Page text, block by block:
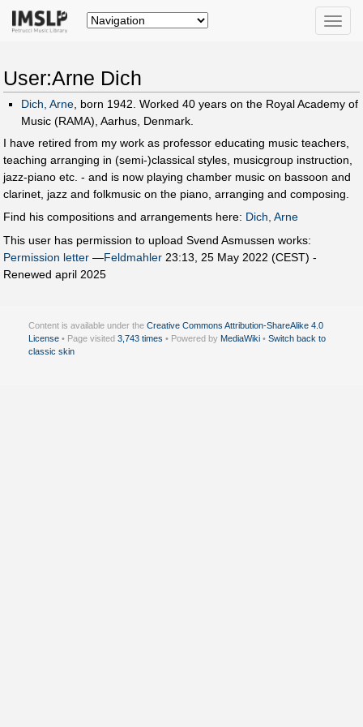
Toggle
User:Arne Dich
Dich, Arne, born 1942. Worked 40 years on the Royal Academy of
Music (RAMA), Aarhus, Denmark.
I have retired from my work as professor educating music teachers,
teaching arranging in (semi-)classical styles, musicgroup instruction,
jazz-piano etc. - and is now playing chamber music on bassoon and
clarinet, jazz and folkmusic on the piano, arranging and composing.
Find his compositions and arrangements here: Dich, Arne
This user has permission to upload Svend Asmussen works:
Permission letter —Feldmahler 23:13, 25 May 2022 (CEST) -
Renewed april 2025
Content is available under the Creative Commons Attribution-ShareAlike 4.0
License • Page visited 3,743 times • Powered by MediaWiki • Switch back to
classic skin